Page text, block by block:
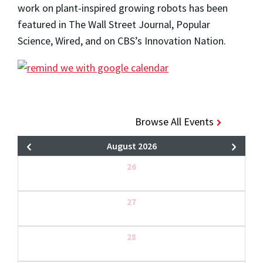
work on plant-inspired growing robots has been
featured in The Wall Street Journal, Popular
Science, Wired, and on CBS’s Innovation Nation.
Browse All Events
August 2026
26
27
28